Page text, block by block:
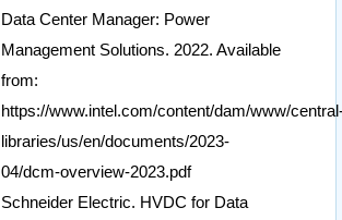
Data Center Manager: Power
Management Solutions. 2022. Available
from:
https://www.intel.com/content/dam/www/
libraries/us/en/documents/2023-
04/dcm-overview-2023.pdf
Schneider Electric. HVDC for Data